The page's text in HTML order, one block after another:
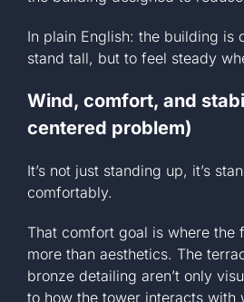
In plain English: the building is
stand tall, but to feel steady
Wind, comfort, and
centered problem)
It’s not just standing up, it’s
comfortably.
That comfort goal is where the
more than aesthetics. The
bronze detailing aren’t only
to how the tower interacts with